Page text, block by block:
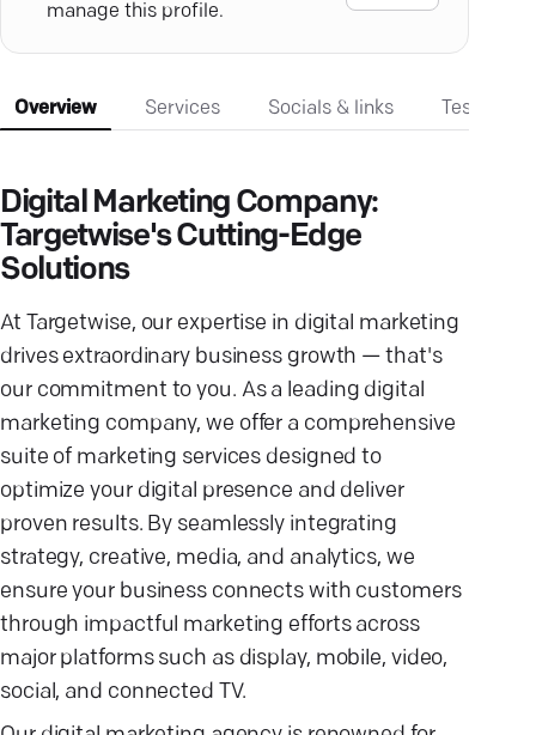
manage this profile.
Overview Services Socials & links
Digital Marketing Company:
Targetwise's Cutting-Edge
Solutions
At Targetwise, our expertise in digital marketing
drives extraordinary business growth — that's
our commitment to you. As a leading digital
marketing company, we offer a comprehensive
suite of marketing services designed to
optimize your digital presence and deliver
proven results. By seamlessly integrating
strategy, creative, media, and analytics, we
ensure your business connects with customers
through impactful marketing efforts across
major platforms such as display, mobile, video,
social, and connected TV.